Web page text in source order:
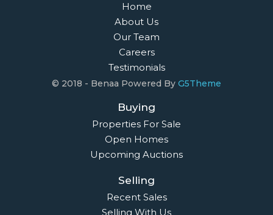
Home
About Us
Our Team
Careers
Testimonials
© 2018 - Benaa Powered By G5Theme
Buying
Properties For Sale
Open Homes
Upcoming Auctions
Selling
Recent Sales
Selling With Us